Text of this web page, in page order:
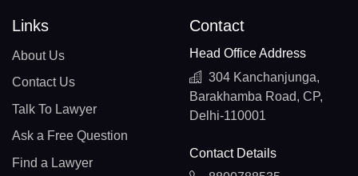
Links
About Us
Contact Us
Talk To Lawyer
Ask a Free Question
Find a Lawyer
Contact
Head Office Address
304 Kanchanjunga,
Barakhamba Road, CP,
Delhi-110001
Contact Details